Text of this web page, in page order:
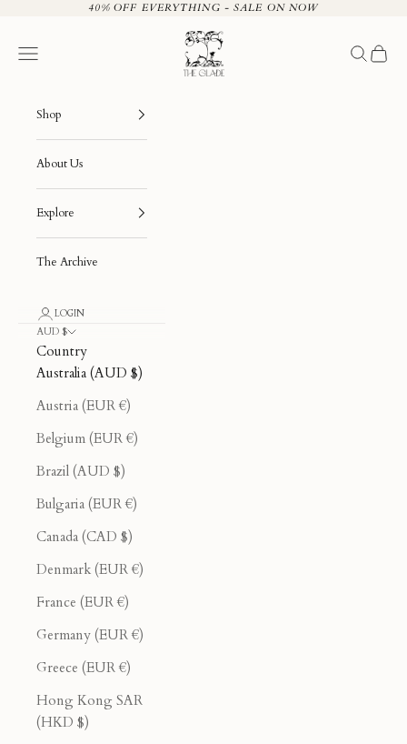
Skip to content40% OFF EVERYTHING - SALE ON NOW
The Glade
Navigation menu Search
Cart
Shop
About Us
Explore
The Archive
LOGIN
AUD $
Country
Australia (AUD $)
Austria (EUR €)
Belgium (EUR €)
Brazil (AUD $)
Bulgaria (EUR €)
Canada (CAD $)
Denmark (EUR €)
France (EUR €)
Germany (EUR €)
Greece (EUR €)
Hong Kong SAR
(HKD $)